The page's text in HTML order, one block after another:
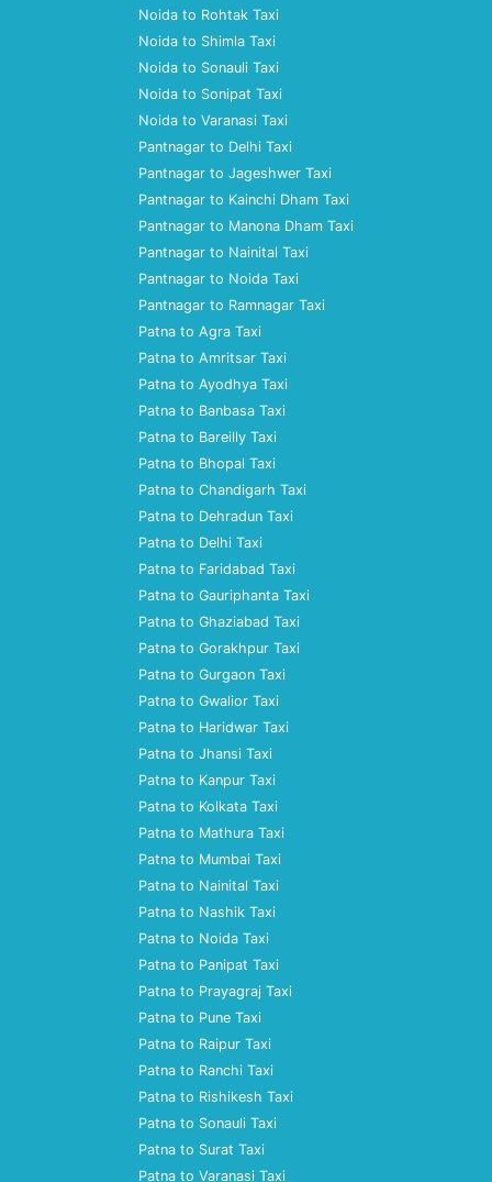
Noida to Rohtak Taxi
Noida to Shimla Taxi
Noida to Sonauli Taxi
Noida to Sonipat Taxi
Noida to Varanasi Taxi
Pantnagar to Delhi Taxi
Pantnagar to Jageshwer Taxi
Pantnagar to Kainchi Dham Taxi
Pantnagar to Manona Dham Taxi
Pantnagar to Nainital Taxi
Pantnagar to Noida Taxi
Pantnagar to Ramnagar Taxi
Patna to Agra Taxi
Patna to Amritsar Taxi
Patna to Ayodhya Taxi
Patna to Banbasa Taxi
Patna to Bareilly Taxi
Patna to Bhopal Taxi
Patna to Chandigarh Taxi
Patna to Dehradun Taxi
Patna to Delhi Taxi
Patna to Faridabad Taxi
Patna to Gauriphanta Taxi
Patna to Ghaziabad Taxi
Patna to Gorakhpur Taxi
Patna to Gurgaon Taxi
Patna to Gwalior Taxi
Patna to Haridwar Taxi
Patna to Jhansi Taxi
Patna to Kanpur Taxi
Patna to Kolkata Taxi
Patna to Mathura Taxi
Patna to Mumbai Taxi
Patna to Nainital Taxi
Patna to Nashik Taxi
Patna to Noida Taxi
Patna to Panipat Taxi
Patna to Prayagraj Taxi
Patna to Pune Taxi
Patna to Raipur Taxi
Patna to Ranchi Taxi
Patna to Rishikesh Taxi
Patna to Sonauli Taxi
Patna to Surat Taxi
Patna to Varanasi Taxi